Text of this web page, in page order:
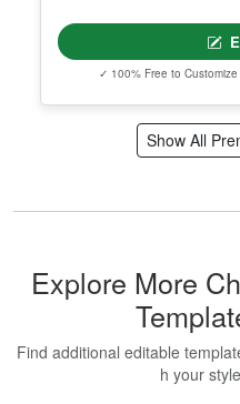
✓ 100% Free to Customize
Show All